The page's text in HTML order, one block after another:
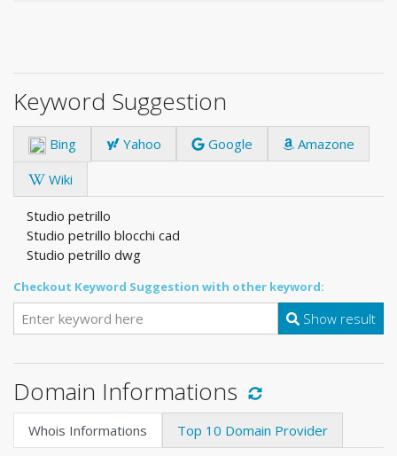
Keyword Suggestion
Bing Yahoo Google
Amazone
Wiki
Studio petrillo
Studio petrillo blocchi cad
Studio petrillo dwg
Checkout Keyword Suggestion with other keyword:
Show result
Domain Informations
Whois Informations Top 10 Domain Provider